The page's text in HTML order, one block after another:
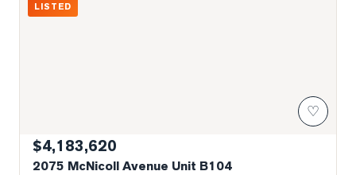
LISTED
♡
$4,183,620
2075 McNicoll Avenue Unit B104